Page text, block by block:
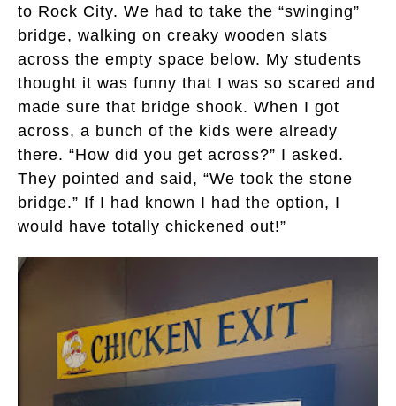
to Rock City. We had to take the “swinging”
bridge, walking on creaky wooden slats
across the empty space below. My students
thought it was funny that I was so scared and
made sure that bridge shook. When I got
across, a bunch of the kids were already
there. “How did you get across?” I asked.
They pointed and said, “We took the stone
bridge.” If I had known I had the option, I
would have totally chickened out!”